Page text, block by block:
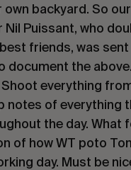
own backyard. So
Puissant, who
friends, was
document the
everything
notes of everything
the day. What
of how WT poto
day. Must be